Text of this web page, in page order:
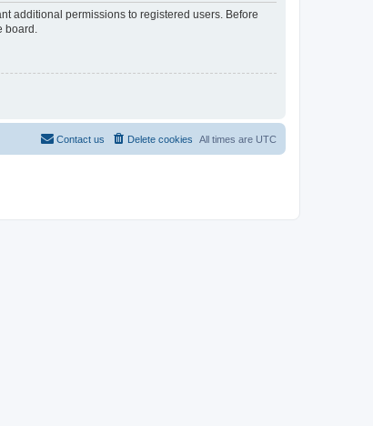
additional permissions to registered users. Before
board.
All times are UTC
Delete cookies
Contact us